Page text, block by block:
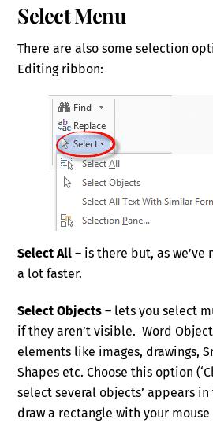
Select Menu
There are also some selection
Editing ribbon:
Select All – is there but, as we’ve
a lot faster.
Select Objects – lets you select
if they aren’t visible. Word
elements like images, drawings,
Shapes etc. Choose this option
select several objects’ appears
draw a rectangle with your